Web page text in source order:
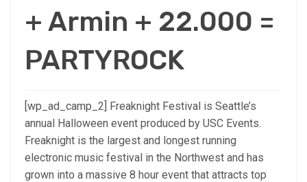
+ Armin + 22.000 =
PARTYROCK
[wp_ad_camp_2] Freaknight Festival is Seattle’s
annual Halloween event produced by USC Events.
Freaknight is the largest and longest running
electronic music festival in the Northwest and has
grown into a massive 8 hour event that attracts top